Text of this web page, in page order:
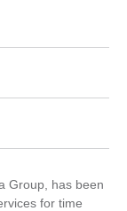
Group, has been
for time